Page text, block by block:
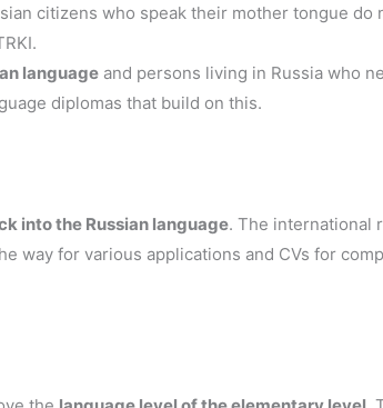
citizens who speak their mother tongue do
language and persons living in Russia who
diplomas that build on this.
into the Russian language. The international
way for various applications and CVs for